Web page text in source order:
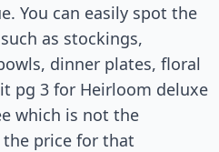
You can easily spot the
as stockings,
dinner plates, floral
pg 3 for Heirloom deluxe
which is not the
the price for that